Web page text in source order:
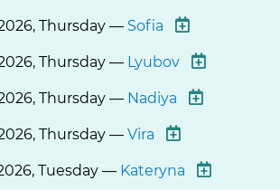
Thursday — Sofia
Thursday — Lyubov
Thursday — Nadiya
Thursday — Vira
Tuesday — Kateryna